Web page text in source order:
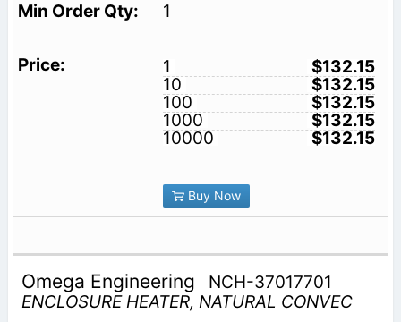
1
1
$132.15
10
$132.15
100
$132.15
1000
$132.15
10000
$132.15
Buy Now
Omega Engineering
NCH-37017701
ENCLOSURE HEATER, NATURAL CONVEC